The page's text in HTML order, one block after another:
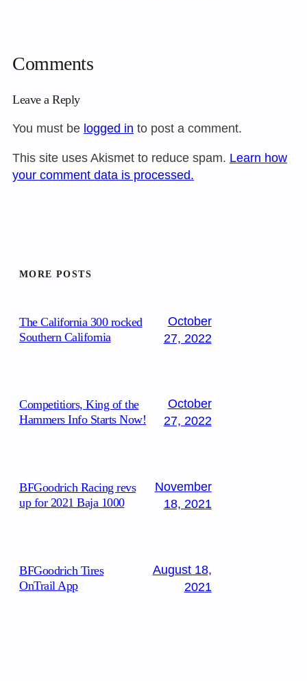
Comments
Leave a Reply
You must be logged in to post a comment.
This site uses Akismet to reduce spam. Learn how
your comment data is processed.
MORE POSTS
The California 300 rocked
Southern California
October
27, 2022
Competitiors, King of the
Hammers Info Starts Now!
October
27, 2022
BFGoodrich Racing revs
up for 2021 Baja 1000
November
18, 2021
BFGoodrich Tires
OnTrail App
August 18,
2021